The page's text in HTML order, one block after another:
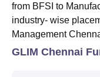
from BFSI to
industry- wise
Management
GLIM Chennai